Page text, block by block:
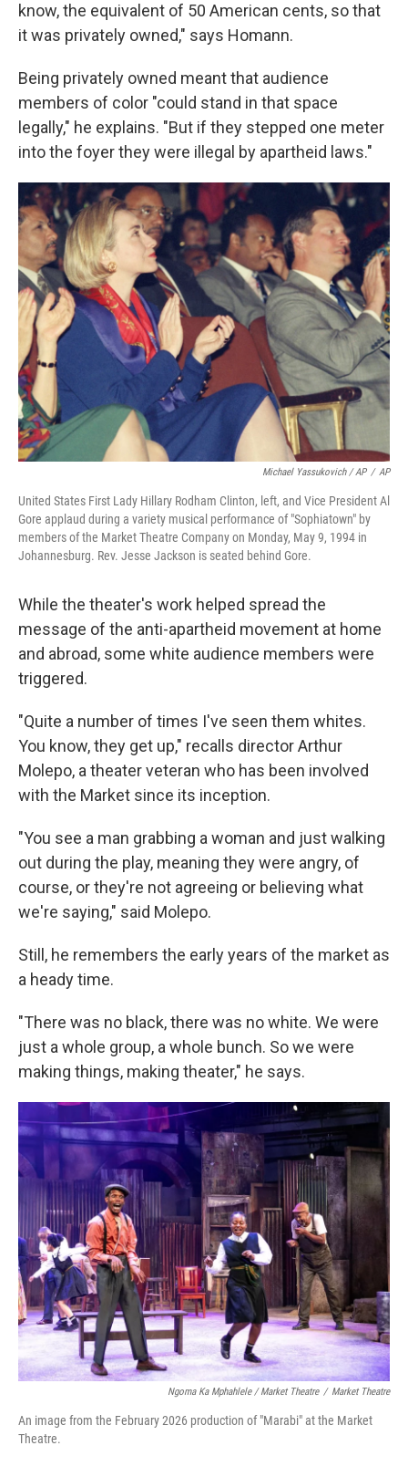
know, the equivalent of 50 American cents, so that
it was privately owned," says Homann.
Being privately owned meant that audience
members of color "could stand in that space
legally," he explains. "But if they stepped one meter
into the foyer they were illegal by apartheid laws."
Michael Yassukovich / AP / AP
United States First Lady Hillary Rodham Clinton, left, and Vice President Al
Gore applaud during a variety musical performance of "Sophiatown" by
members of the Market Theatre Company on Monday, May 9, 1994 in
Johannesburg. Rev. Jesse Jackson is seated behind Gore.
While the theater's work helped spread the
message of the anti-apartheid movement at home
and abroad, some white audience members were
triggered.
"Quite a number of times I've seen them whites.
You know, they get up," recalls director Arthur
Molepo, a theater veteran who has been involved
with the Market since its inception.
"You see a man grabbing a woman and just walking
out during the play, meaning they were angry, of
course, or they're not agreeing or believing what
we're saying," said Molepo.
Still, he remembers the early years of the market as
a heady time.
"There was no black, there was no white. We were
just a whole group, a whole bunch. So we were
making things, making theater," he says.
Ngoma Ka Mphahlele / Market Theatre / Market Theatre
An image from the February 2026 production of "Marabi" at the Market
Theatre.